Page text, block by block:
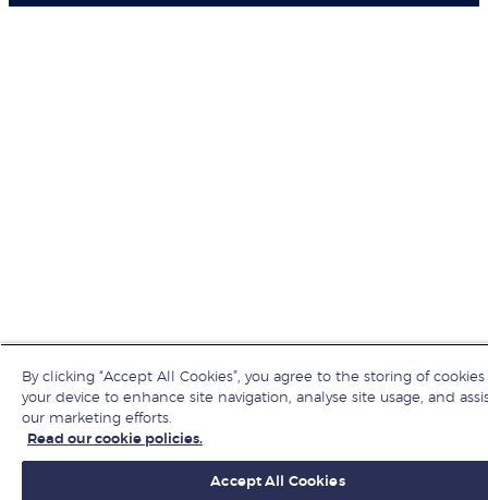
By clicking “Accept All Cookies”, you agree to the storing of
your device to enhance site navigation, analyse site usage, and
our marketing efforts.
Read our cookie policies.
Accept All Cookies